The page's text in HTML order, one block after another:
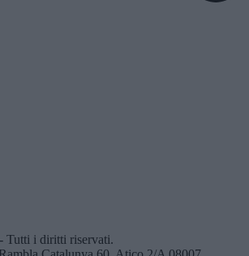
Tutti i diritti riservati.